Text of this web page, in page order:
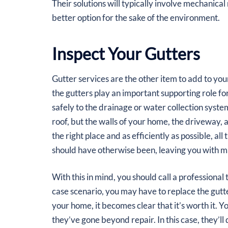
Their solutions will typically involve
better option for the sake of the environment.
Inspect Your Gutters
Gutter services are the other item to add to
the gutters play an important supporting role
safely to the drainage or water collection
roof, but the walls of your home, the
the right place and as efficiently as possible,
should have otherwise been, leaving you with
With this in mind, you should call a
case scenario, you may have to replace the
your home, it becomes clear that it’s worth it.
they’ve gone beyond repair. In this case,